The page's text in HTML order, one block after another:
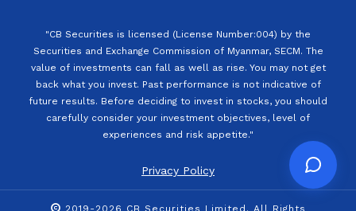
"CB Securities is licensed (License Number:004) by the
Securities and Exchange Commission of Myanmar, SECM. The
value of investments can fall as well as rise. You may not get
back what you invest. Past performance is not indicative of
future results. Before deciding to invest in stocks, you should
carefully consider your investment objectives, level of
experiences and risk appetite."
Privacy Policy
2019-2026 CB Securities Limited. All Rights